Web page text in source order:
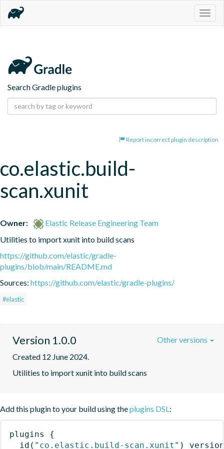
Search Gradle plugins
Report incorrect plugin description
co.elastic.build-
scan.xunit
Owner:
Elastic Release Engineering Team
Utilities to import xunit into build scans
https://github.com/elastic/gradle-
plugins/blob/main/README.md
Sources: https://github.com/elastic/gradle-plugins/
#elastic
Version 1.0.0
Created 12 June 2024.
Utilities to import xunit into build scans
Other versions
Add this plugin to your build using theplugins DSL:
plugins
{
id ( "co.elastic.build-scan.xunit" )